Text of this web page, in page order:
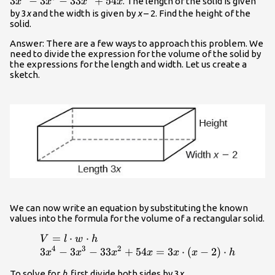
by 3xand the width is given by x– 2. Find the height of the
solid.
Answer: There are a few ways to approach this problem. We
need to divide the expression for the volume of the solid by
the expressions for the length and width. Let us create a
sketch.
We can now write an equation by substituting the known
values into the formula for the volume of a rectangular solid.
\begin{array}{l}V=l\cdot w\cdot h\\
3{x}^{4}-3{x}^{3}-33{x}^{2}+54x=3x\cdot
V = l ⋅ w ⋅ h
3x4 − 3x3 − 33x2 + 54x = 3x ⋅ (x − 2) ⋅ h